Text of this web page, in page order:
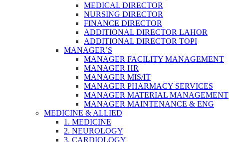
MEDICAL DIRECTOR
NURSING DIRECTOR
FINANCE DIRECTOR
ADDITIONAL DIRECTOR LAHOR
ADDITIONAL DIRECTOR TOPI
MANAGER’S
MANAGER FACILITY MANAGEMENT
MANAGER HR
MANAGER MIS/IT
MANAGER PHARMACY SERVICES
MANAGER MATERIAL MANAGEMENT
MANAGER MAINTENANCE & ENG
MEDICINE & ALLIED
1. MEDICINE
2. NEUROLOGY
3. CARDIOLOGY